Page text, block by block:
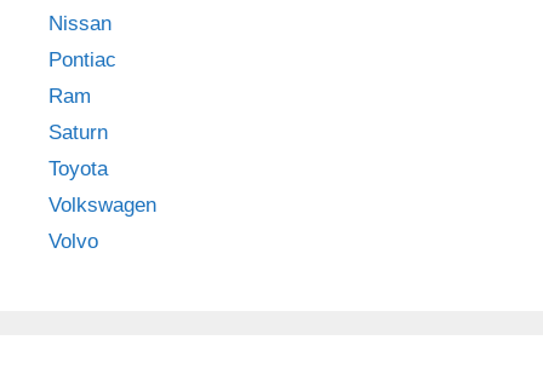
Nissan
Pontiac
Ram
Saturn
Toyota
Volkswagen
Volvo